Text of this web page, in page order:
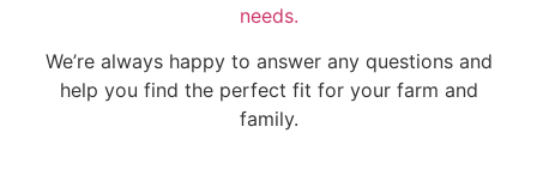
needs.
We’re always happy to answer any questions and
help you find the perfect fit for your farm and
family.